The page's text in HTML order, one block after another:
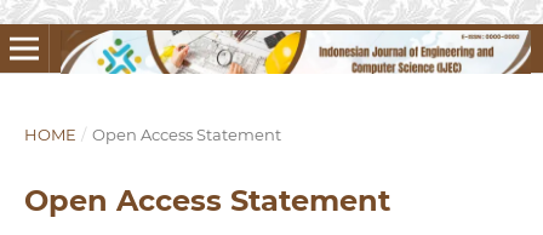
HOME / Open Access Statement
Open Access Statement